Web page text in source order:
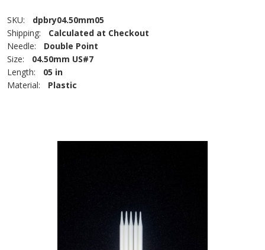
SKU:
dpbry04.50mm05
Shipping:
Calculated at Checkout
Needle:
Double Point
Size:
04.50mm US#7
Length:
05 in
Material:
Plastic